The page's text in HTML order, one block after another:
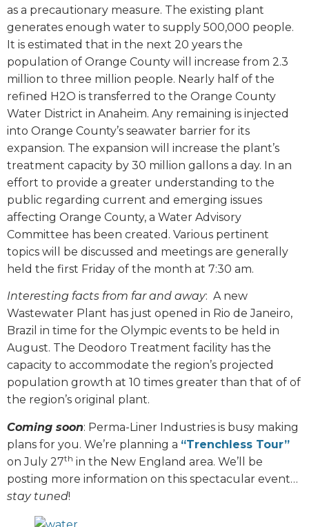
as a precautionary measure. The existing plant
generates enough water to supply 500,000 people.
It is estimated that in the next 20 years the
population of Orange County will increase from 2.3
million to three million people. Nearly half of the
refined H2O is transferred to the Orange County
Water District in Anaheim. Any remaining is injected
into Orange County’s seawater barrier for its
expansion. The expansion will increase the plant’s
treatment capacity by 30 million gallons a day. In an
effort to provide a greater understanding to the
public regarding current and emerging issues
affecting Orange County, a Water Advisory
Committee has been created. Various pertinent
topics will be discussed and meetings are generally
held the first Friday of the month at 7:30 am.
Interesting facts from far and away: A new
Wastewater Plant has just opened in Rio de Janeiro,
Brazil in time for the Olympic events to be held in
August. The Deodoro Treatment facility has the
capacity to accommodate the region’s projected
population growth at 10 times greater than that of of
the region’s original plant.
Coming soon: Perma-Liner Industries is busy making
plans for you. We’re planning a “Trenchless Tour”
on July 27th in the New England area. We’ll be
posting more information on this spectacular event…
stay tuned!